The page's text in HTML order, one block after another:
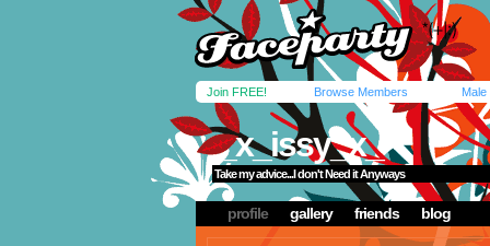
Join FREE! Browse Members Male
_x_issy_x_
Take my advice...I don't Need it Anyways
profile gallery friends blog